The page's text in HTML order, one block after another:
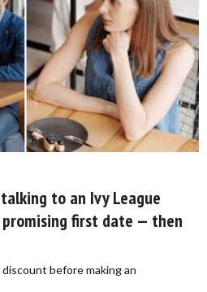
to an Ivy League
first date — then
before making an